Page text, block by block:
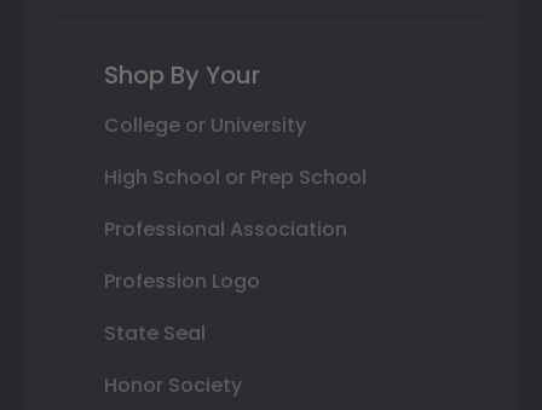
Shop By Your
College or University
High School or Prep School
Professional Association
Profession Logo
State Seal
Honor Society